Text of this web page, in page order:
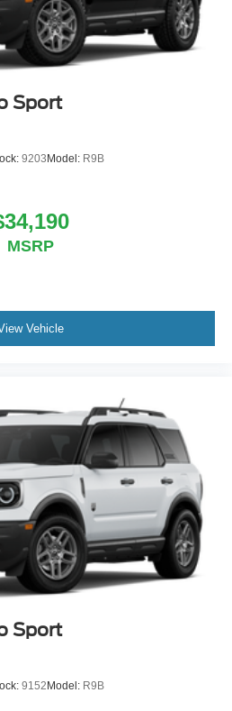
Sport
9203 Model: R9B
MSRP
Vehicle
Sport
9152 Model: R9B